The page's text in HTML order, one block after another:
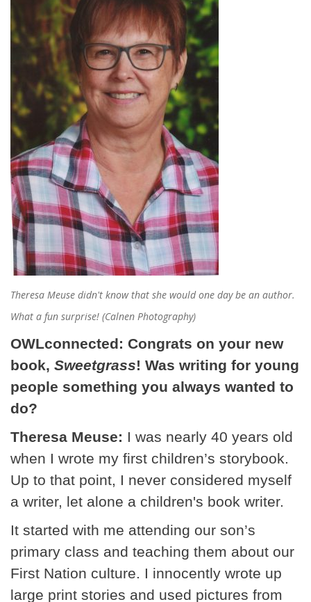
Theresa Meuse didn't know that she would one day be an author.
What a fun surprise! (Calnen Photography)
OWLconnected: Congrats on your new
book, Sweetgrass! Was writing for young
people something you always wanted to
do?
Theresa Meuse: I was nearly 40 years old
when I wrote my first children’s storybook.
Up to that point, I never considered myself
a writer, let alone a children's book writer.
It started with me attending our son’s
primary class and teaching them about our
First Nation culture. I innocently wrote up
large print stories and used pictures from